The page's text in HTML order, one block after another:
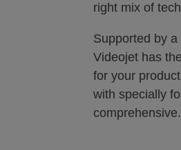
right mix of
Supported by
Videojet has
for your
with specially
comprehensive.